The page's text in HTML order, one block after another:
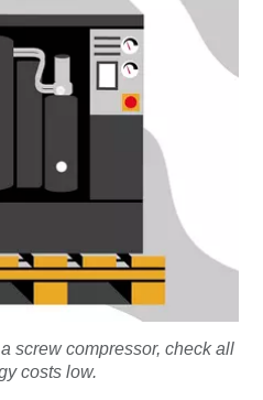
screw compressor, check all
costs low.